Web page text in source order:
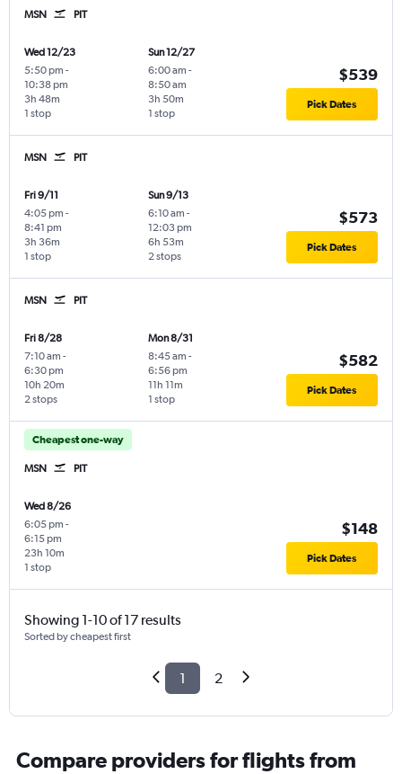
MSN PIT
Wed 12/23
5:50 pm -
10:38 pm
1 stop
3h 48m
Sun 12/27
6:00 am -
8:50 am
1 stop
3h 50m
$539
Pick Dates
MSN PIT
Fri 9/11
4:05 pm -
8:41 pm
1 stop
3h 36m
Sun 9/13
6:10 am -
12:03 pm
2 stops
6h 53m
$573
Pick Dates
MSN PIT
Fri 8/28
7:10 am -
6:30 pm
2 stops
10h 20m
Mon 8/31
8:45 am -
6:56 pm
1 stop
11h 11m
$582
Pick Dates
Cheapest one-way
MSN PIT
Wed 8/26
6:05 pm -
6:15 pm
1 stop
23h 10m
$148
Pick Dates
Showing 1-10 of 17 results
Sorted by cheapest first
1 2
Compare providers for flights from